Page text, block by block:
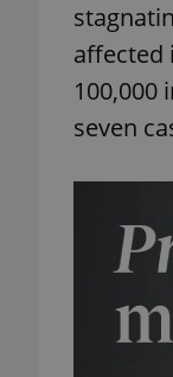
affected
100,000
seven